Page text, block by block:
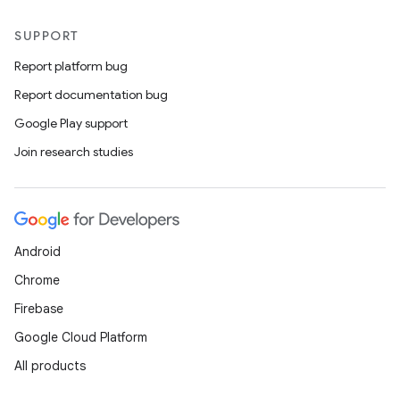
SUPPORT
Report platform bug
Report documentation bug
Google Play support
Join research studies
Android
Chrome
Firebase
Google Cloud Platform
All products